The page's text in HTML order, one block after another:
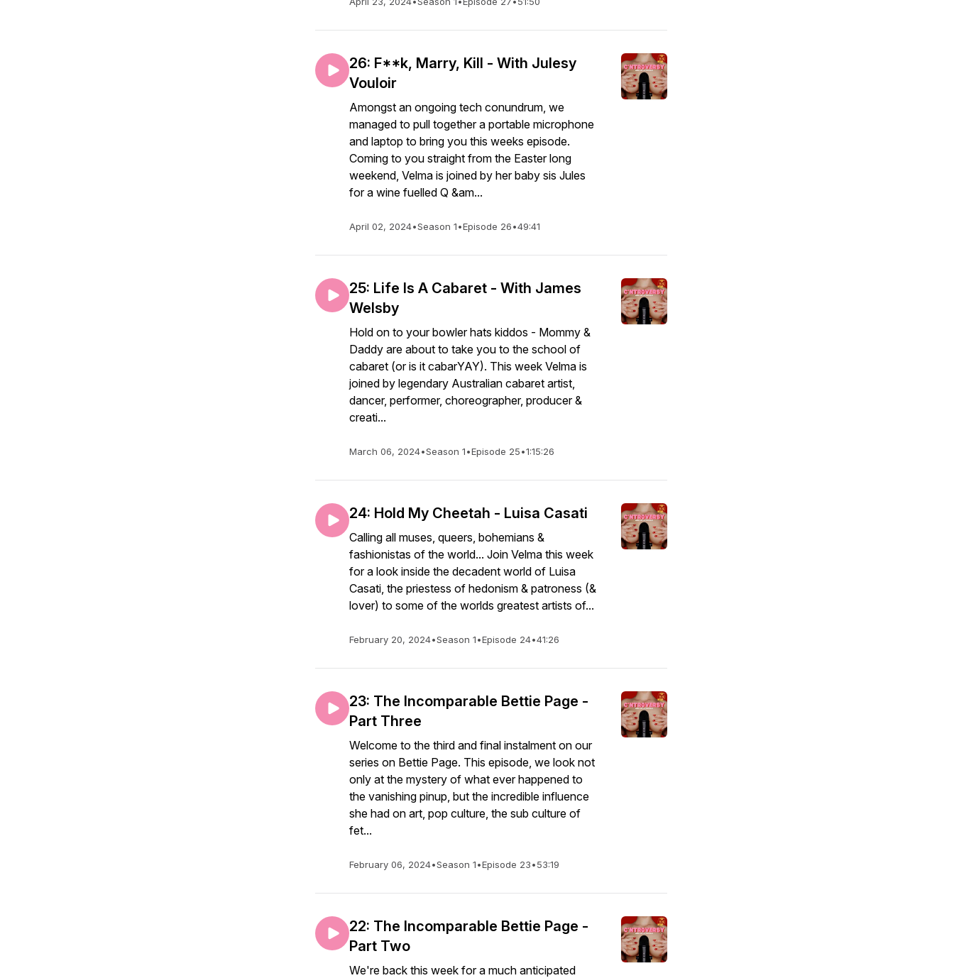
26: F**k, Marry, Kill - With Julesy
Vouloir
Amongst an ongoing tech conundrum, we
managed to pull together a portable microphone
and laptop to bring you this weeks episode.
Coming to you straight from the Easter long
weekend, Velma is joined by her baby sis Jules
for a wine fuelled Q &am...
April 02, 2024•Season 1•Episode 26•49:41
25: Life Is A Cabaret - With James
Welsby
Hold on to your bowler hats kiddos - Mommy &
Daddy are about to take you to the school of
cabaret (or is it cabarYAY). This week Velma is
joined by legendary Australian cabaret artist,
dancer, performer, choreographer, producer &
creati...
March 06, 2024•Season 1•Episode 25•1:15:26
24: Hold My Cheetah - Luisa Casati
Calling all muses, queers, bohemians &
fashionistas of the world... Join Velma this week
for a look inside the decadent world of Luisa
Casati, the priestess of hedonism & patroness (&
lover) to some of the worlds greatest artists of...
February 20, 2024•Season 1•Episode 24•41:26
23: The Incomparable Bettie Page -
Part Three
Welcome to the third and final instalment on our
series on Bettie Page. This episode, we look not
only at the mystery of what ever happened to
the vanishing pinup, but the incredible influence
she had on art, pop culture, the sub culture of
fet...
February 06, 2024•Season 1•Episode 23•53:19
22: The Incomparable Bettie Page -
Part Two
We're back this week for a much anticipated